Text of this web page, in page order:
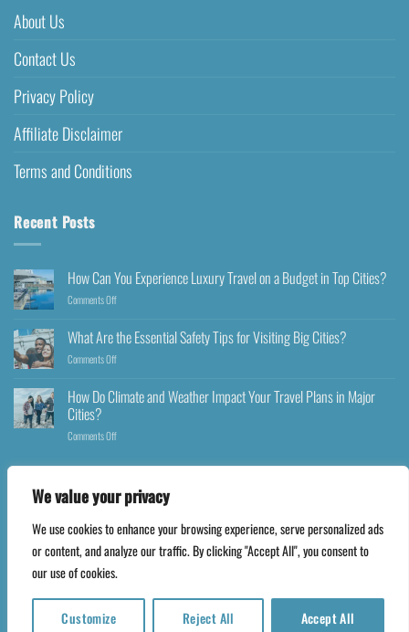
We value your privacy
We use cookies to enhance your browsing experience, serve personalized ads
or content, and analyze our traffic. By clicking "Accept All", you consent to
our use of cookies.
Customize Reject All Accept All
About Us
Contact Us
Privacy Policy
Affiliate Disclaimer
Terms and Conditions
Recent Posts
How Can You Experience Luxury Travel on a Budget in Top Cities?
Comments Off
What Are the Essential Safety Tips for Visiting Big Cities?
Comments Off
How Do Climate and Weather Impact Your Travel Plans in Major
Cities?
Comments Off
Copyright 2026 ©Happyfares.com